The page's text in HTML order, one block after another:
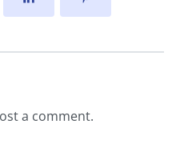
a comment.